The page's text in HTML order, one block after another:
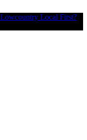
Local First?